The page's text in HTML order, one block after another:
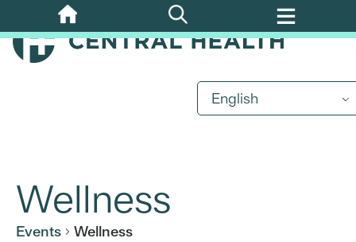
Skip
to
main
English
Wellness
Events Wellness